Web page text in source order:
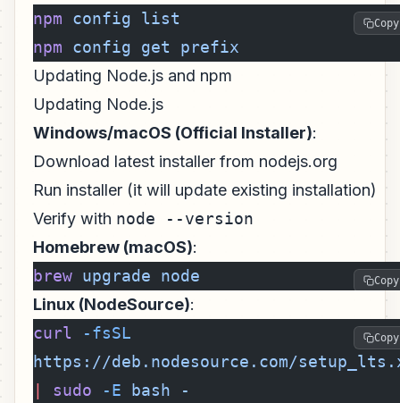
npm config list
npm config get prefix
Copy
Updating Node.js and npm
Updating Node.js
Windows/macOS (Official Installer):
Download latest installer from nodejs.org
Run installer (it will update existing installation)
Verify with node --version
Homebrew (macOS):
brew upgrade node Copy
Linux (NodeSource):
curl -fsSL
https://deb.nodesource.com/
sudo -E bash -
Copy